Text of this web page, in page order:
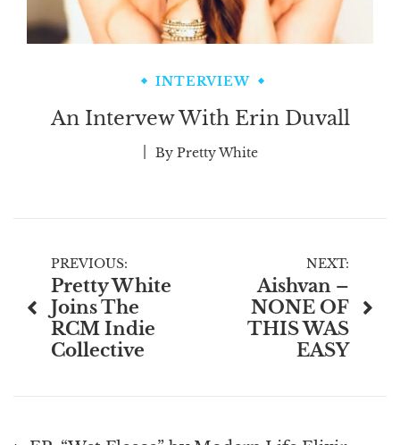
INTERVIEW
An Intervew With Erin Duvall
By Pretty White
Post
navigation
PREVIOUS:
Pretty White
Joins The
RCM Indie
Collective
NEXT:
Aishvan –
NONE OF
THIS WAS
EASY